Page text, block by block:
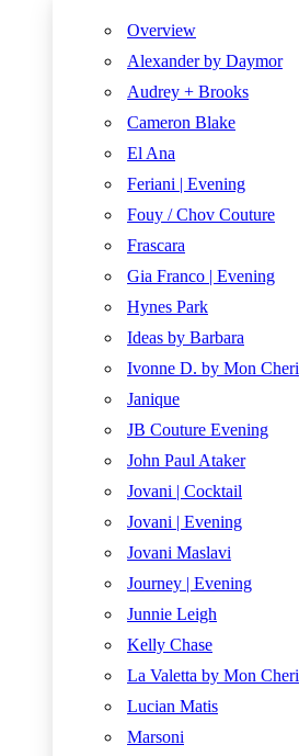
Overview
Alexander by Daymor
Audrey + Brooks
Cameron Blake
El Ana
Feriani | Evening
Fouy / Chov Couture
Frascara
Gia Franco | Evening
Hynes Park
Ideas by Barbara
Ivonne D. by Mon Cheri
Janique
JB Couture Evening
John Paul Ataker
Jovani | Cocktail
Jovani | Evening
Jovani Maslavi
Journey | Evening
Junnie Leigh
Kelly Chase
La Valetta by Mon Cheri
Lucian Matis
Marsoni